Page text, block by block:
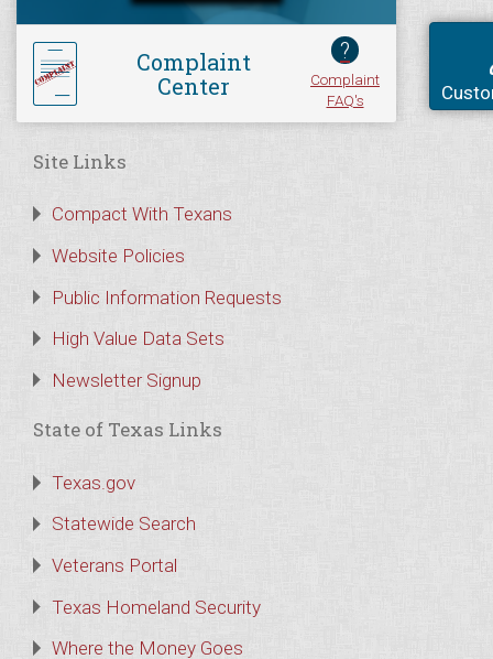
Complaint
Center
?
Complaint
FAQ's
Site Links
Compact With Texans
Website Policies
Public Information Requests
High Value Data Sets
Newsletter Signup
State of Texas Links
Texas.gov
Statewide Search
Veterans Portal
Texas Homeland Security
Where the Money Goes